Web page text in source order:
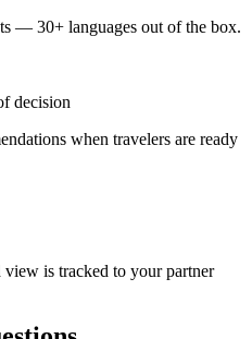
— 30+ languages out of the box.
decision
when travelers are ready
is tracked to your partner